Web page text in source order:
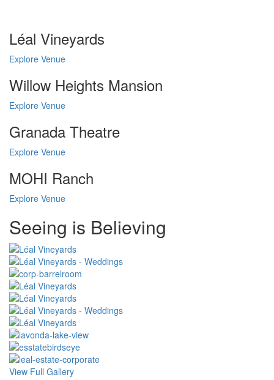
Léal Vineyards
Explore Venue
Willow Heights Mansion
Explore Venue
Granada Theatre
Explore Venue
MOHI Ranch
Explore Venue
Page
CSS
Seeing is Believing
View Full Gallery